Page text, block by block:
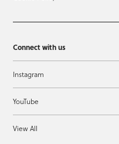
Connect with us
Instagram
YouTube
View All